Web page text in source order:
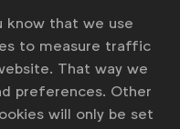
or to register for
know that we use
to measure traffic
That way we
preferences. Other
will only be set